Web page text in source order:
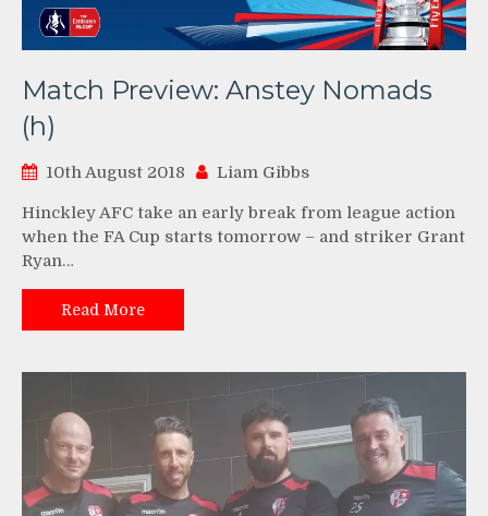
Match Preview: Anstey Nomads
(h)
10th August 2018 Liam Gibbs
Hinckley AFC take an early break from league action
when the FA Cup starts tomorrow – and striker Grant
Ryan…
Read More